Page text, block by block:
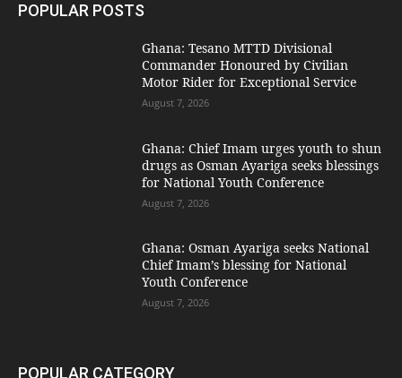
POPULAR POSTS
Ghana: Tesano MTTD Divisional
Commander Honoured by Civilian
Motor Rider for Exceptional Service
August 7, 2026
Ghana: Chief Imam urges youth to shun
drugs as Osman Ayariga seeks blessings
for National Youth Conference
August 7, 2026
Ghana: Osman Ayariga seeks National
Chief Imam’s blessing for National
Youth Conference
August 7, 2026
POPULAR CATEGORY